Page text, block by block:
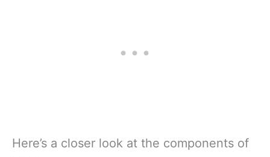
Here’s a closer look at the components of